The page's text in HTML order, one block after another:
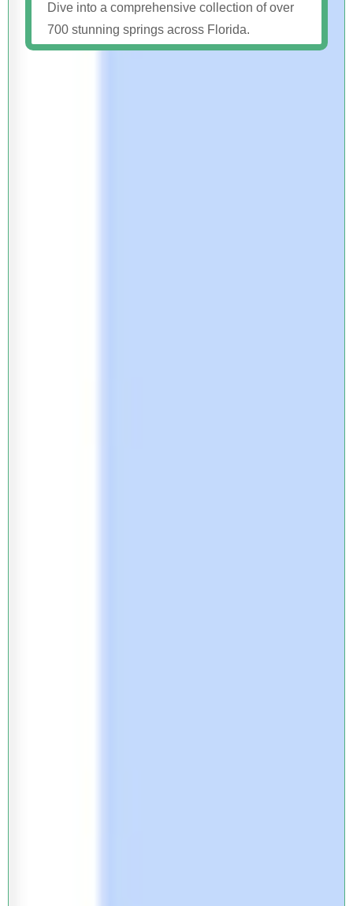
Dive into a comprehensive collection of over
700 stunning springs across Florida.